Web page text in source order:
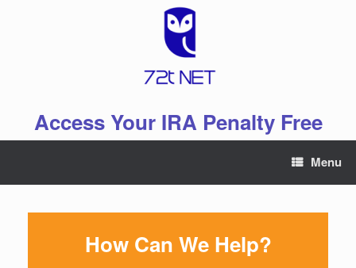
Access Your IRA Penalty Free
Menu
How Can We Help?